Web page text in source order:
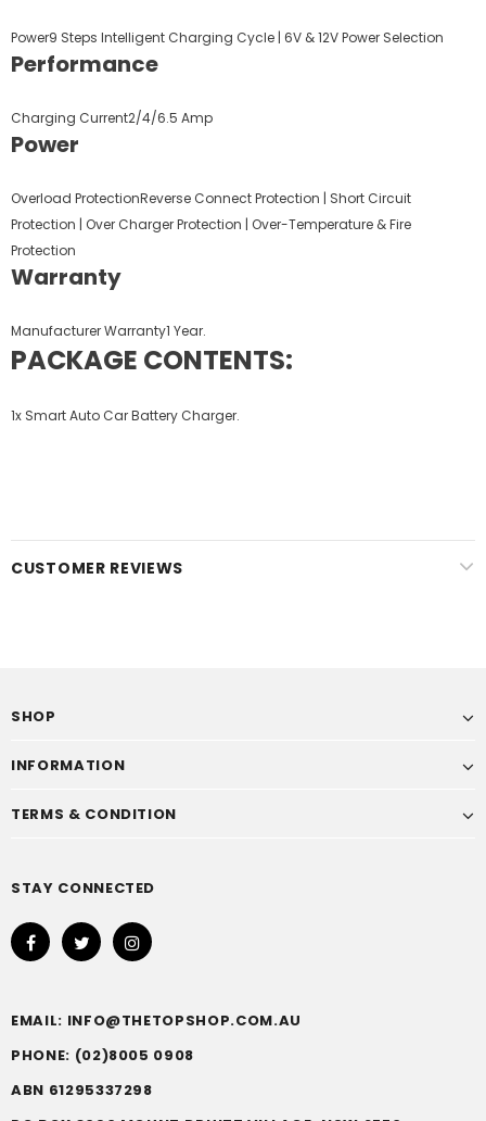
Power9 Steps Intelligent Charging Cycle | 6V & 12V Power Selection
Performance
Charging Current2/4/6.5 Amp
Power
Overload ProtectionReverse Connect Protection | Short Circuit
Protection | Over Charger Protection | Over-Temperature & Fire
Protection
Warranty
Manufacturer Warranty1 Year.
PACKAGE CONTENTS:
1x Smart Auto Car Battery Charger.
CUSTOMER REVIEWS
SHOP
INFORMATION
TERMS & CONDITION
STAY CONNECTED
EMAIL: INFO@THETOPSHOP.COM.AU
PHONE: (02)8005 0908
ABN 61295337298